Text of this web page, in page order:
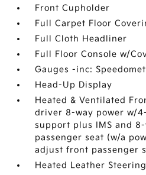
Front Cupholder
Full Carpet Floor
Full Cloth Headliner
Full Floor Console w/
Gauges -inc:
Head-Up Display
Heated & Ventilated
driver 8-way power w/
support plus IMS and
passenger seat (w/a
adjust front passenger
Heated Leather